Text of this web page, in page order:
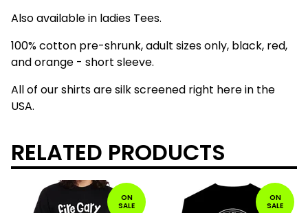
Also available in ladies Tees.
100% cotton pre-shrunk, adult sizes only, black, red,
and orange - short sleeve.
All of our shirts are silk screened right here in the
USA.
RELATED PRODUCTS
ON
SALE
ON
SALE